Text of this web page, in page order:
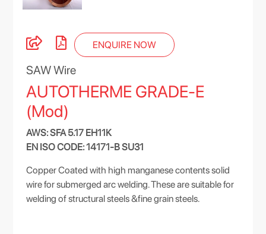
ENQUIRE NOW
SAW Wire
AUTOTHERME GRADE-E
(Mod)
AWS: SFA 5.17 EH11K
EN ISO CODE: 14171-B SU31
Copper Coated with high manganese contents solid
wire for submerged arc welding. These are suitable for
welding of structural steels &fine grain steels.